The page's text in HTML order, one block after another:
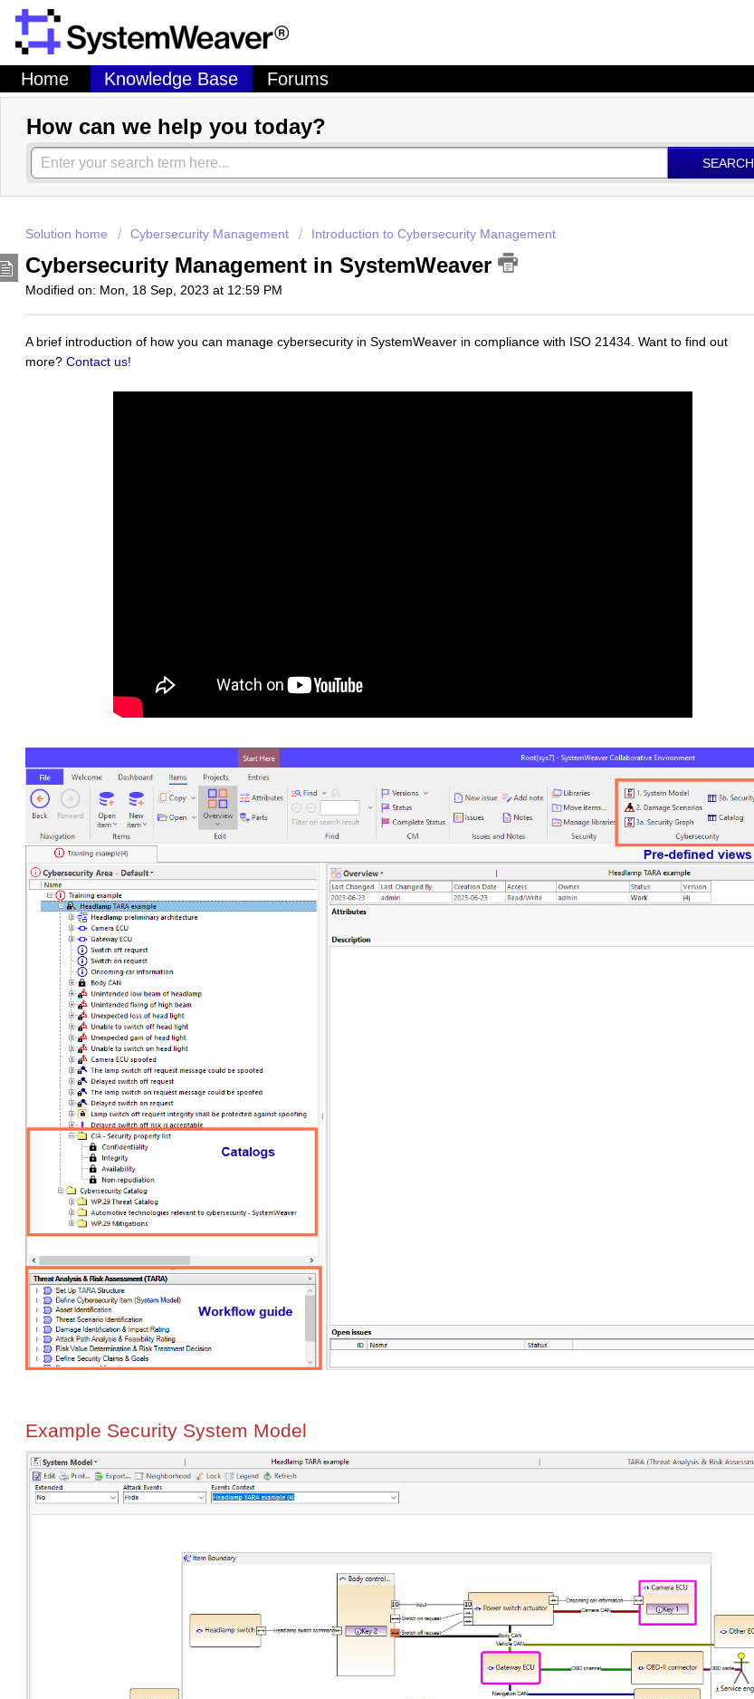
Home Knowledge Base Forums
How can we help you today?
SEARCH
Solution home Cybersecurity Management Introduction to Cybersecurity Management
Cybersecurity Management in SystemWeaver
Modified on: Mon, 18 Sep, 2023 at 12:59 PM
A brief introduction of how you can manage cybersecurity in SystemWeaver in compliance with ISO 21434. Want to find out
more? Contact us!
Example Security System Model